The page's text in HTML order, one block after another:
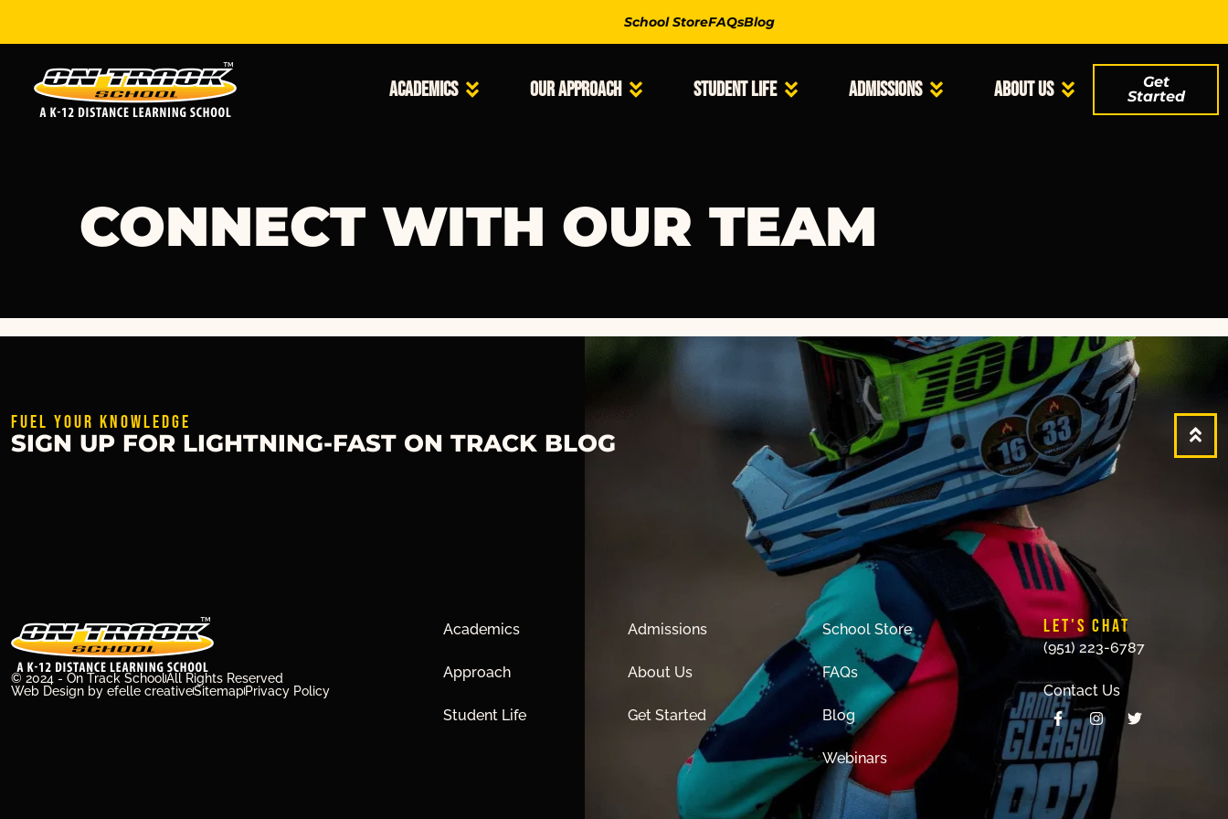
School StoreFAQsBlog
Academics Our Approach Student Life Admissions About Us
Get
Started
CONNECT WITH OUR TEAM
FUEL YOUR KNOWLEDGE
SIGN UP FOR LIGHTNING-FAST ON TRACK BLOG
© 2024 - On Track SchoolAll Rights Reserved
Web Design by efelle creativeSitemapPrivacy Policy
Academics
Approach
Student Life
Admissions
About Us
Get Started
School Store
FAQs
Blog
Webinars
LET'S CHAT
(951) 223-6787
Contact Us